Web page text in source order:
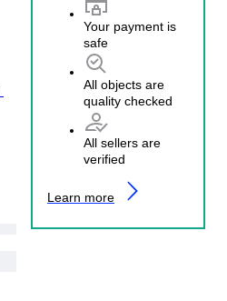
Your payment is
safe
All objects are
quality checked
All sellers are
verified
Learn more